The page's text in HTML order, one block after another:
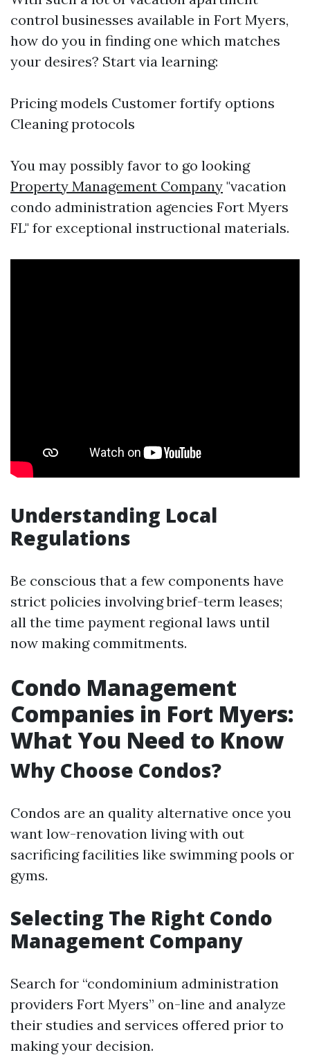
control businesses available in Fort Myers,
how do you in finding one which matches
your desires? Start via learning:
Pricing models Customer fortify options
Cleaning protocols
You may possibly favor to go looking
Property Management Company "vacation
condo administration agencies Fort Myers
FL" for exceptional instructional materials.
Understanding Local
Regulations
Be conscious that a few components have
strict policies involving brief-term leases;
all the time payment regional laws until
now making commitments.
Condo Management
Companies in Fort Myers:
What You Need to Know
Why Choose Condos?
Condos are an quality alternative once you
want low-renovation living with out
sacrificing facilities like swimming pools or
gyms.
Selecting The Right Condo
Management Company
Search for “condominium administration
providers Fort Myers” on-line and analyze
their studies and services offered prior to
making your decision.